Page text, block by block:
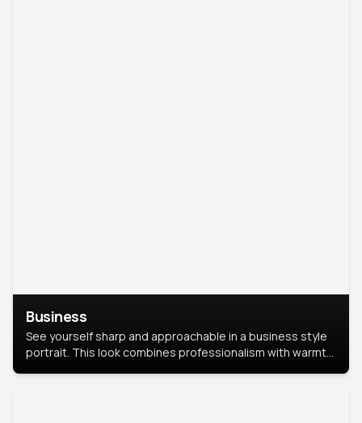
Business
See yourself sharp and approachable in a business style
portrait. This look combines professionalism with warmth,